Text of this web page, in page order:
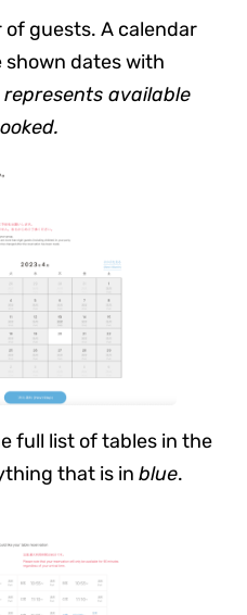
guests. A calendar
shown dates with
represents available
full list of tables in the
that is in blue.